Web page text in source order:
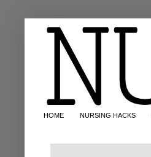
HOME NURSING HACKS